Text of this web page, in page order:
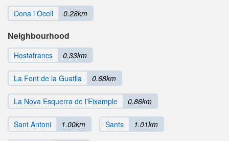
Dona i Ocell 0.28km
Neighbourhood
Hostafrancs 0.33km
La Font de la Guatlla 0.68km
La Nova Esquerra de l'Eixample 0.86km
Sant Antoni 1.00km Sants 1.01km